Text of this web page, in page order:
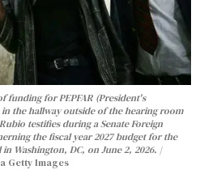
funding for PEPFAR (President's
the hallway outside of the hearing room
testifies during a Senate Foreign
the fiscal year 2027 budget for the
Washington, DC, on June 2, 2026.
Getty Images